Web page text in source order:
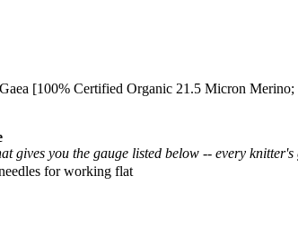
[100% Certified Organic 21.5 Micron
gives you the gauge listed below -- every
for working flat